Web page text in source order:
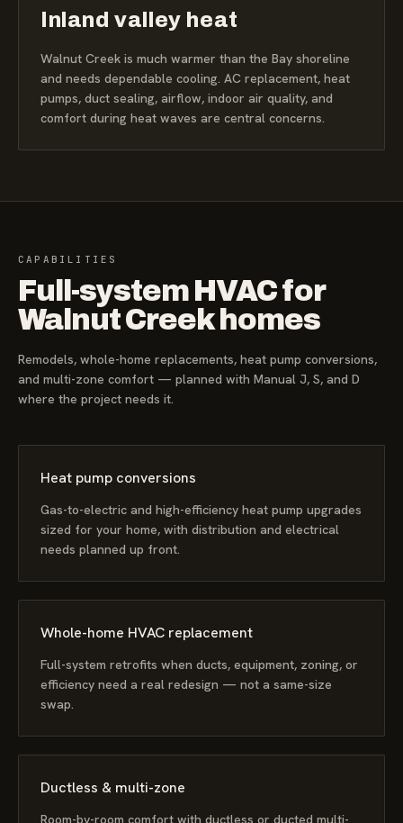
Inland valley heat
Walnut Creek is much warmer than the Bay shoreline
and needs dependable cooling. AC replacement, heat
pumps, duct sealing, airflow, indoor air quality, and
comfort during heat waves are central concerns.
CAPABILITIES
Full-system HVAC for
Walnut Creek homes
Remodels, whole-home replacements, heat pump conversions,
and multi-zone comfort — planned with Manual J, S, and D
where the project needs it.
Heat pump conversions
Gas-to-electric and high-efficiency heat pump upgrades
sized for your home, with distribution and electrical
needs planned up front.
Whole-home HVAC replacement
Full-system retrofits when ducts, equipment, zoning, or
efficiency need a real redesign — not a same-size
swap.
Ductless & multi-zone
Room-by-room comfort with ductless or ducted multi-